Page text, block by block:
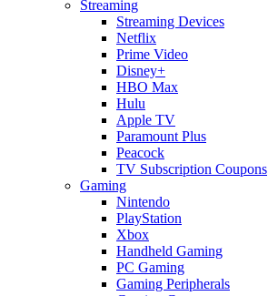
Streaming
Streaming Devices
Netflix
Prime Video
Disney+
HBO Max
Hulu
Apple TV
Paramount Plus
Peacock
TV Subscription Coupons
Gaming
Nintendo
PlayStation
Xbox
Handheld Gaming
PC Gaming
Gaming Peripherals